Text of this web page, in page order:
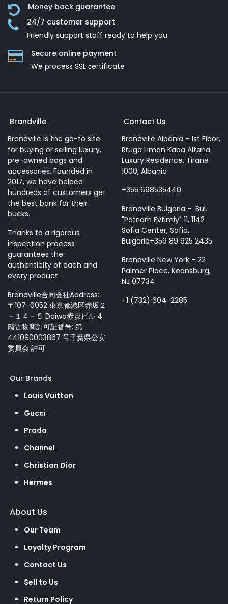
Money back guarantee
24/7 customer support
Friendly support staff ready to help you
Secure online payment
We process SSL сertificate
Brandville
Brandville is the go-to site
for buying or selling luxury,
pre-owned bags and
accessories. Founded in
2017, we have helped
hundreds of customers get
the best bank for their
bucks.
Thanks to a rigorous
inspection process
guarantees the
authenticity of each and
every product.
Brandville合同会社Address:
〒107-0052 東京都港区赤坂２
－１４－５ Daiwa赤坂ビル 4
階古物商許可証番号: 第
441090003867 号千葉県公安
委員会 許可
Contact Us
Brandville Albania - 1st Floor,
Rruga Liman Kaba Altana
Luxury Residence, Tiranë
1000, Albania
+355 698535440
Brandville Bulgaria - Bul.
"Patriarh Evtimiy" 11, 1142
Sofia Center, Sofia,
Bulgaria+359 89 925 2435
Brandville New York - 22
Palmer Place, Keansburg,
NJ 07734
+1 (732) 604-2285
Our Brands
Louis Vuitton
Gucci
Prada
Channel
Christian Dior
Hermes
About Us
Our Team
Loyalty Program
Contact Us
Sell to Us
Return Policy